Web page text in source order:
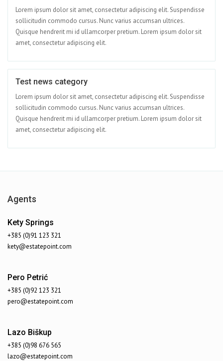
Lorem ipsum dolor sit amet, consectetur adipiscing elit. Suspendisse
sollicitudin commodo cursus. Nunc varius accumsan ultrices.
Quisque hendrerit mi id ullamcorper pretium. Lorem ipsum dolor sit
amet, consectetur adipiscing elit.
Test news category
Lorem ipsum dolor sit amet, consectetur adipiscing elit. Suspendisse
sollicitudin commodo cursus. Nunc varius accumsan ultrices.
Quisque hendrerit mi id ullamcorper pretium. Lorem ipsum dolor sit
amet, consectetur adipiscing elit.
Agents
Kety Springs
+385 (0)91 123 321
kety@estatepoint.com
Pero Petrić
+385 (0)92 123 321
pero@estatepoint.com
Lazo Biškup
+385 (0)98 676 565
lazo@estatepoint.com